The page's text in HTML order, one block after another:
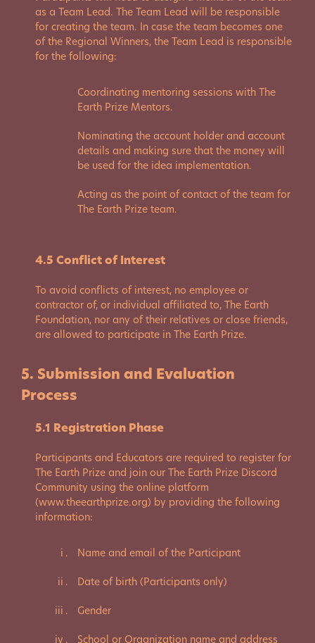
as a Team Lead. The Team Lead will be responsible
for creating the team. In case the team becomes one
of the Regional Winners, the Team Lead is responsible
for the following:
Coordinating mentoring sessions with The
Earth Prize Mentors.
Nominating the account holder and account
details and making sure that the money will
be used for the idea implementation.
Acting as the point of contact of the team for
The Earth Prize team.
4.5 Conflict of Interest
To avoid conflicts of interest, no employee or
contractor of, or individual affiliated to, The Earth
Foundation, nor any of their relatives or close friends,
are allowed to participate in The Earth Prize.
5. Submission and Evaluation
Process
5.1 Registration Phase
Participants and Educators are required to register for
The Earth Prize and join our The Earth Prize Discord
Community using the online platform
(www.theearthprize.org) by providing the following
information:
Name and email of the Participant
Date of birth (Participants only)
Gender
School or Organization name and address